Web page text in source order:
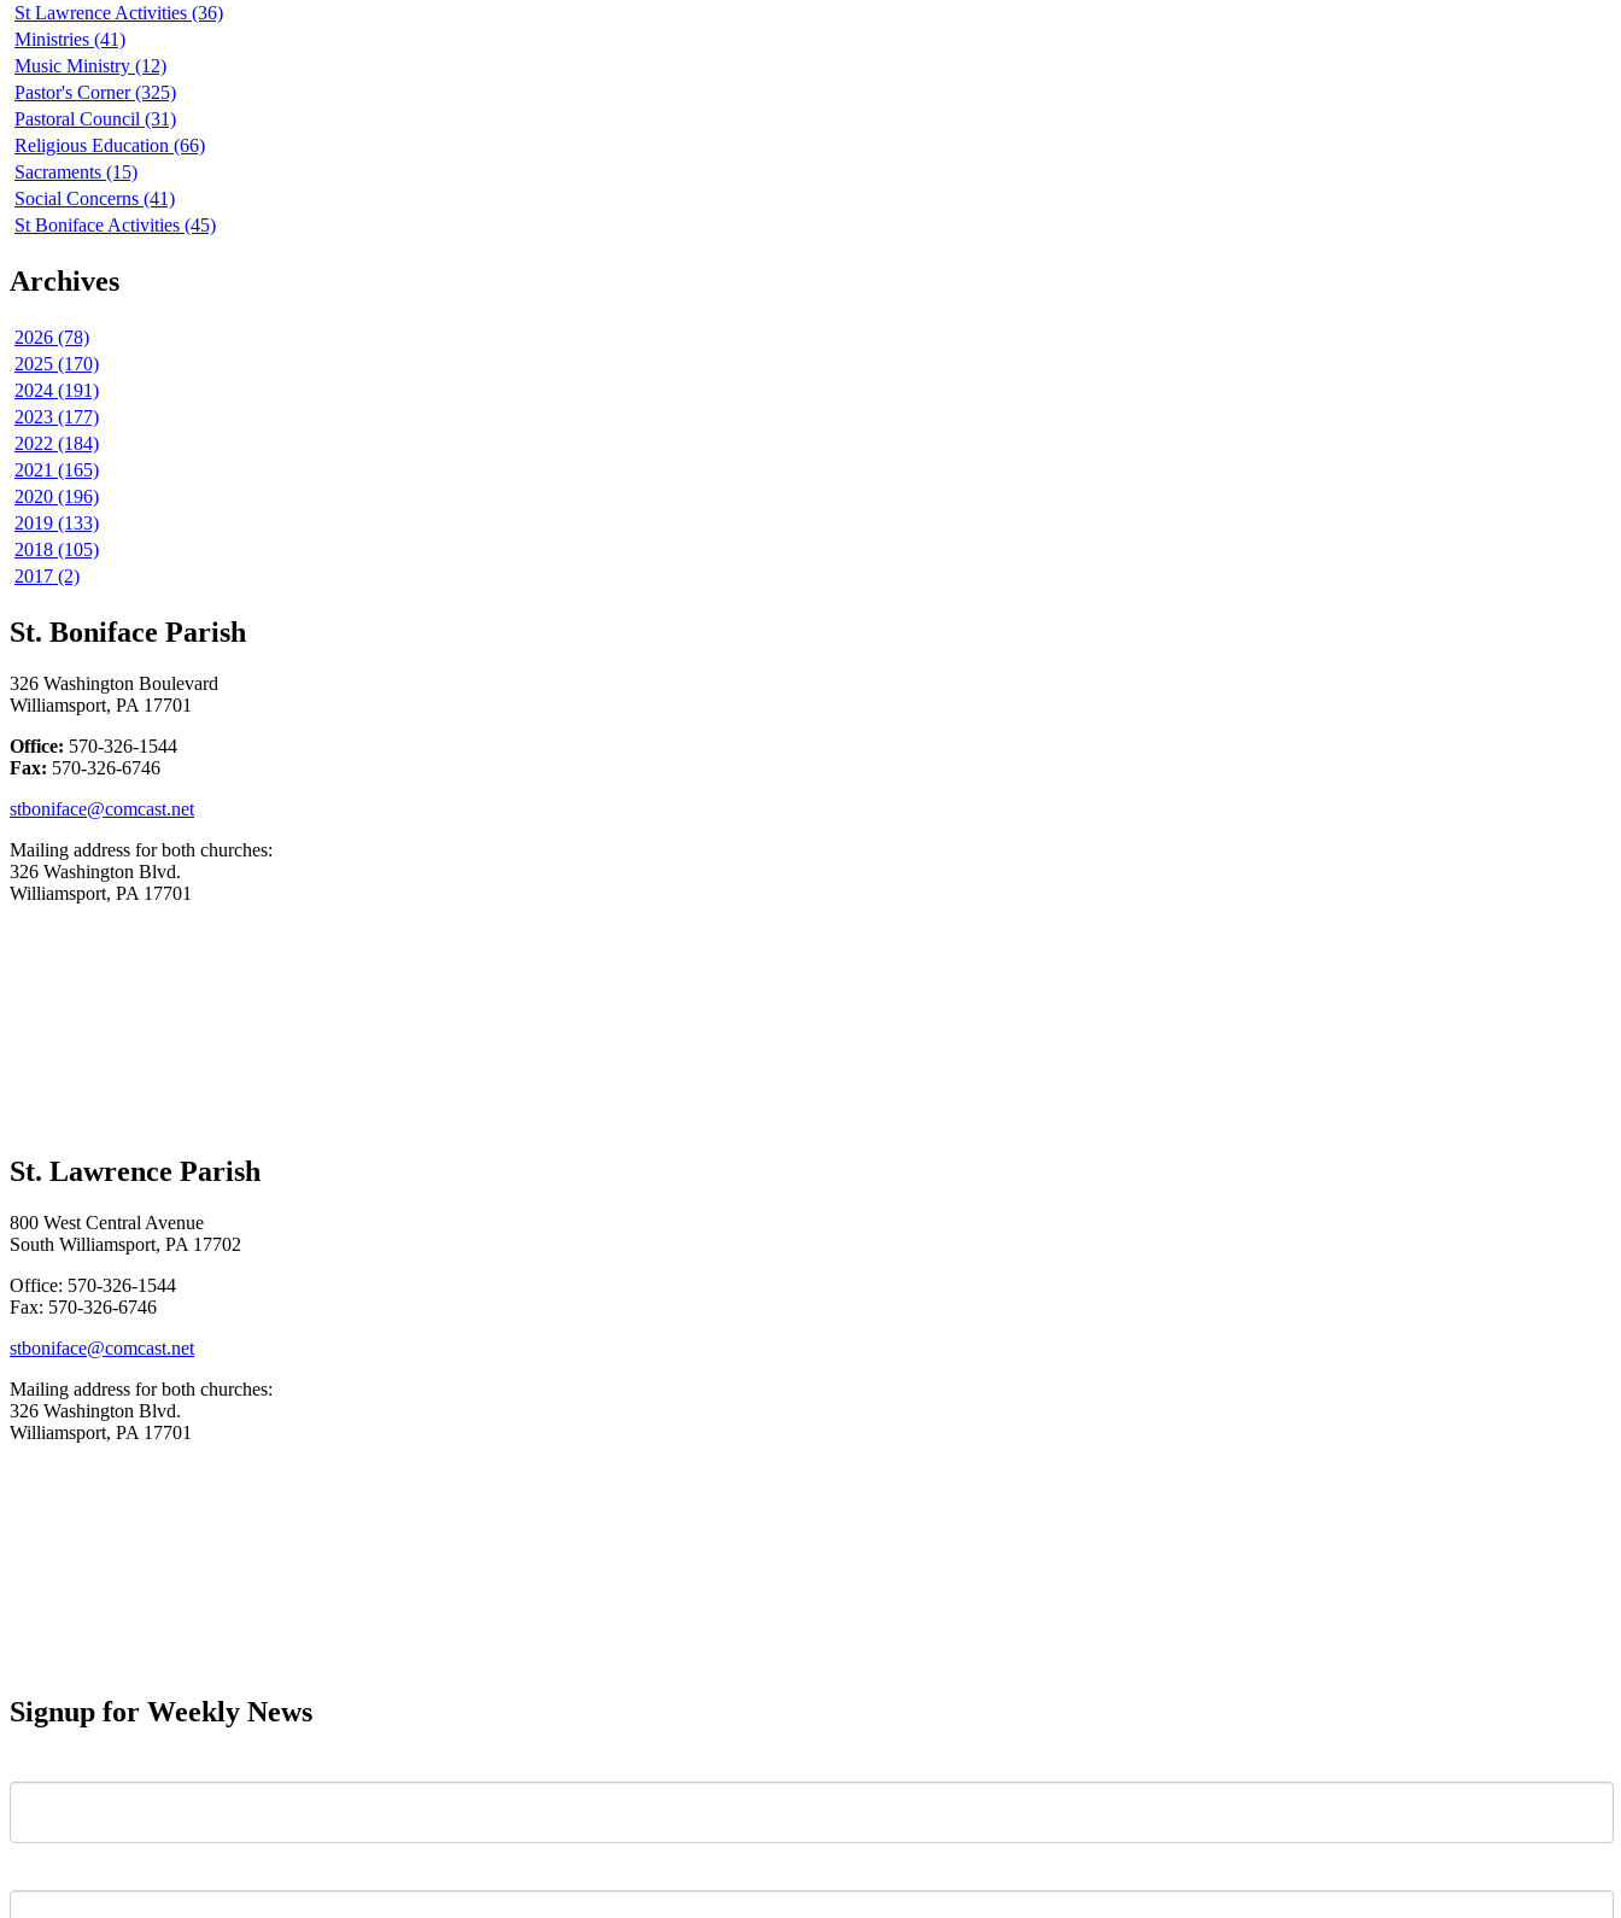
St Lawrence Activities (36)
Ministries (41)
Music Ministry (12)
Pastor's Corner (325)
Pastoral Council (31)
Religious Education (66)
Sacraments (15)
Social Concerns (41)
St Boniface Activities (45)
Archives
2026 (78)
2025 (170)
2024 (191)
2023 (177)
2022 (184)
2021 (165)
2020 (196)
2019 (133)
2018 (105)
2017 (2)
St. Boniface Parish
326 Washington Boulevard
Williamsport, PA 17701
Office: 570-326-1544
Fax: 570-326-6746
stboniface@comcast.net
Mailing address for both churches:
326 Washington Blvd.
Williamsport, PA 17701
St. Lawrence Parish
800 West Central Avenue
South Williamsport, PA 17702
Office: 570-326-1544
Fax: 570-326-6746
stboniface@comcast.net
Mailing address for both churches:
326 Washington Blvd.
Williamsport, PA 17701
Signup for Weekly News